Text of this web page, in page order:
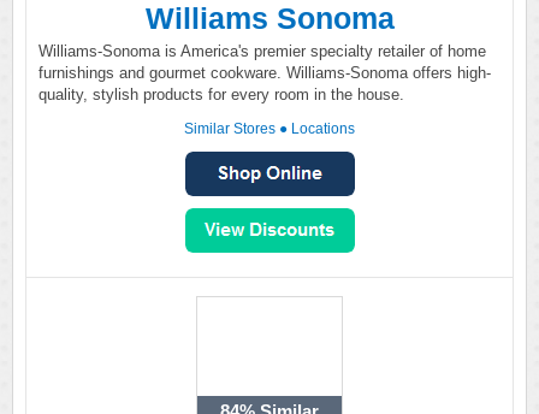
Williams Sonoma
Williams-Sonoma is America's premier specialty retailer of home
furnishings and gourmet cookware. Williams-Sonoma offers high-
quality, stylish products for every room in the house.
Similar Stores ● Locations